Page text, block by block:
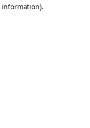
information).